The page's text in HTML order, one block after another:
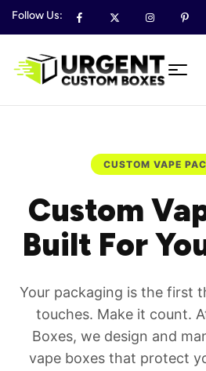
Follow Us:
CUSTOM VAPE
Custom
Built For
Your packaging is the first
touches. Make it count.
Boxes, we design and
vape boxes that protect